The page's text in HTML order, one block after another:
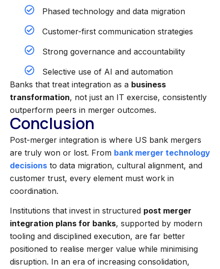
Phased technology and data migration
Customer-first communication strategies
Strong governance and accountability
Selective use of AI and automation
Banks that treat integration as a business
transformation, not just an IT exercise, consistently
outperform peers in merger outcomes.
Conclusion
Post-merger integration is where US bank mergers
are truly won or lost. From bank merger technology
decisions to data migration, cultural alignment, and
customer trust, every element must work in
coordination.
Institutions that invest in structured post merger
integration plans for banks, supported by modern
tooling and disciplined execution, are far better
positioned to realise merger value while minimising
disruption. In an era of increasing consolidation,